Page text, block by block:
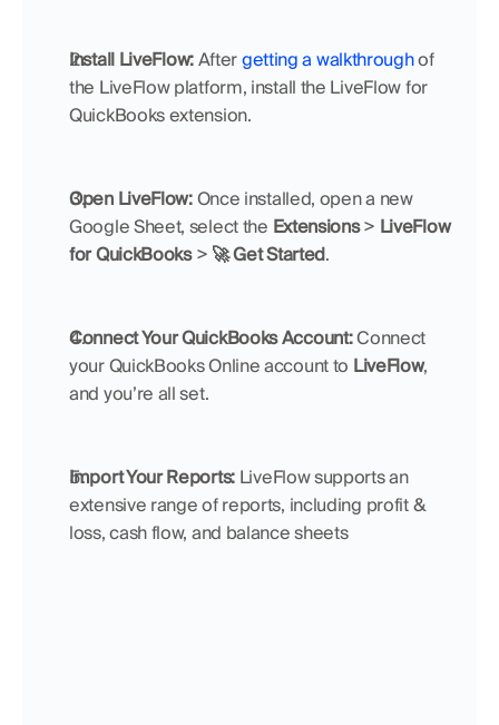
Install LiveFlow: After getting a walkthrough of
the LiveFlow platform, install the LiveFlow for
QuickBooks extension.
Open LiveFlow: Once installed, open a new
Google Sheet, select the Extensions > LiveFlow
for QuickBooks > 🚀 Get Started.
Connect Your QuickBooks Account: Connect
your QuickBooks Online account to LiveFlow,
and you’re all set.
Import Your Reports: LiveFlow supports an
extensive range of reports, including profit &
loss, cash flow, and balance sheets